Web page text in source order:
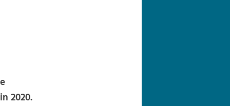
2020.